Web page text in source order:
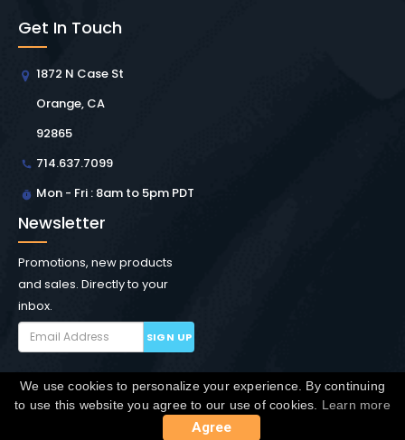
Get In Touch
1872 N Case St
Orange, CA
92865
714.637.7099
Mon - Fri : 8am to 5pm PDT
Newsletter
Promotions, new products
and sales. Directly to your
inbox.
SIGN UP
Copyright © Winchester Interconnect Micro. 2026. All
rights reserved.SiteMap
We use cookies to personalize your experience. By continuing
to use this website you agree to our use of cookies. Learn more
Agree